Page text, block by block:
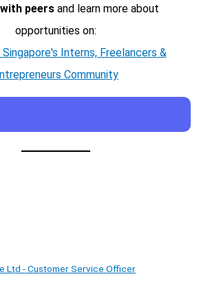
peersand learn more about
opportunities on:
Interns, Freelancers &
Community
Ltd - Customer Service Officer